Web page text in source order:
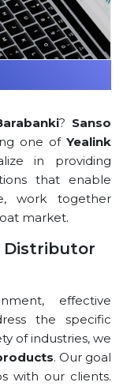
? Sanso
one of Yealink
in providing
that enable
work together
market.
Distributor
effective
the specific
of industries, we
. Our goal
with our clients.